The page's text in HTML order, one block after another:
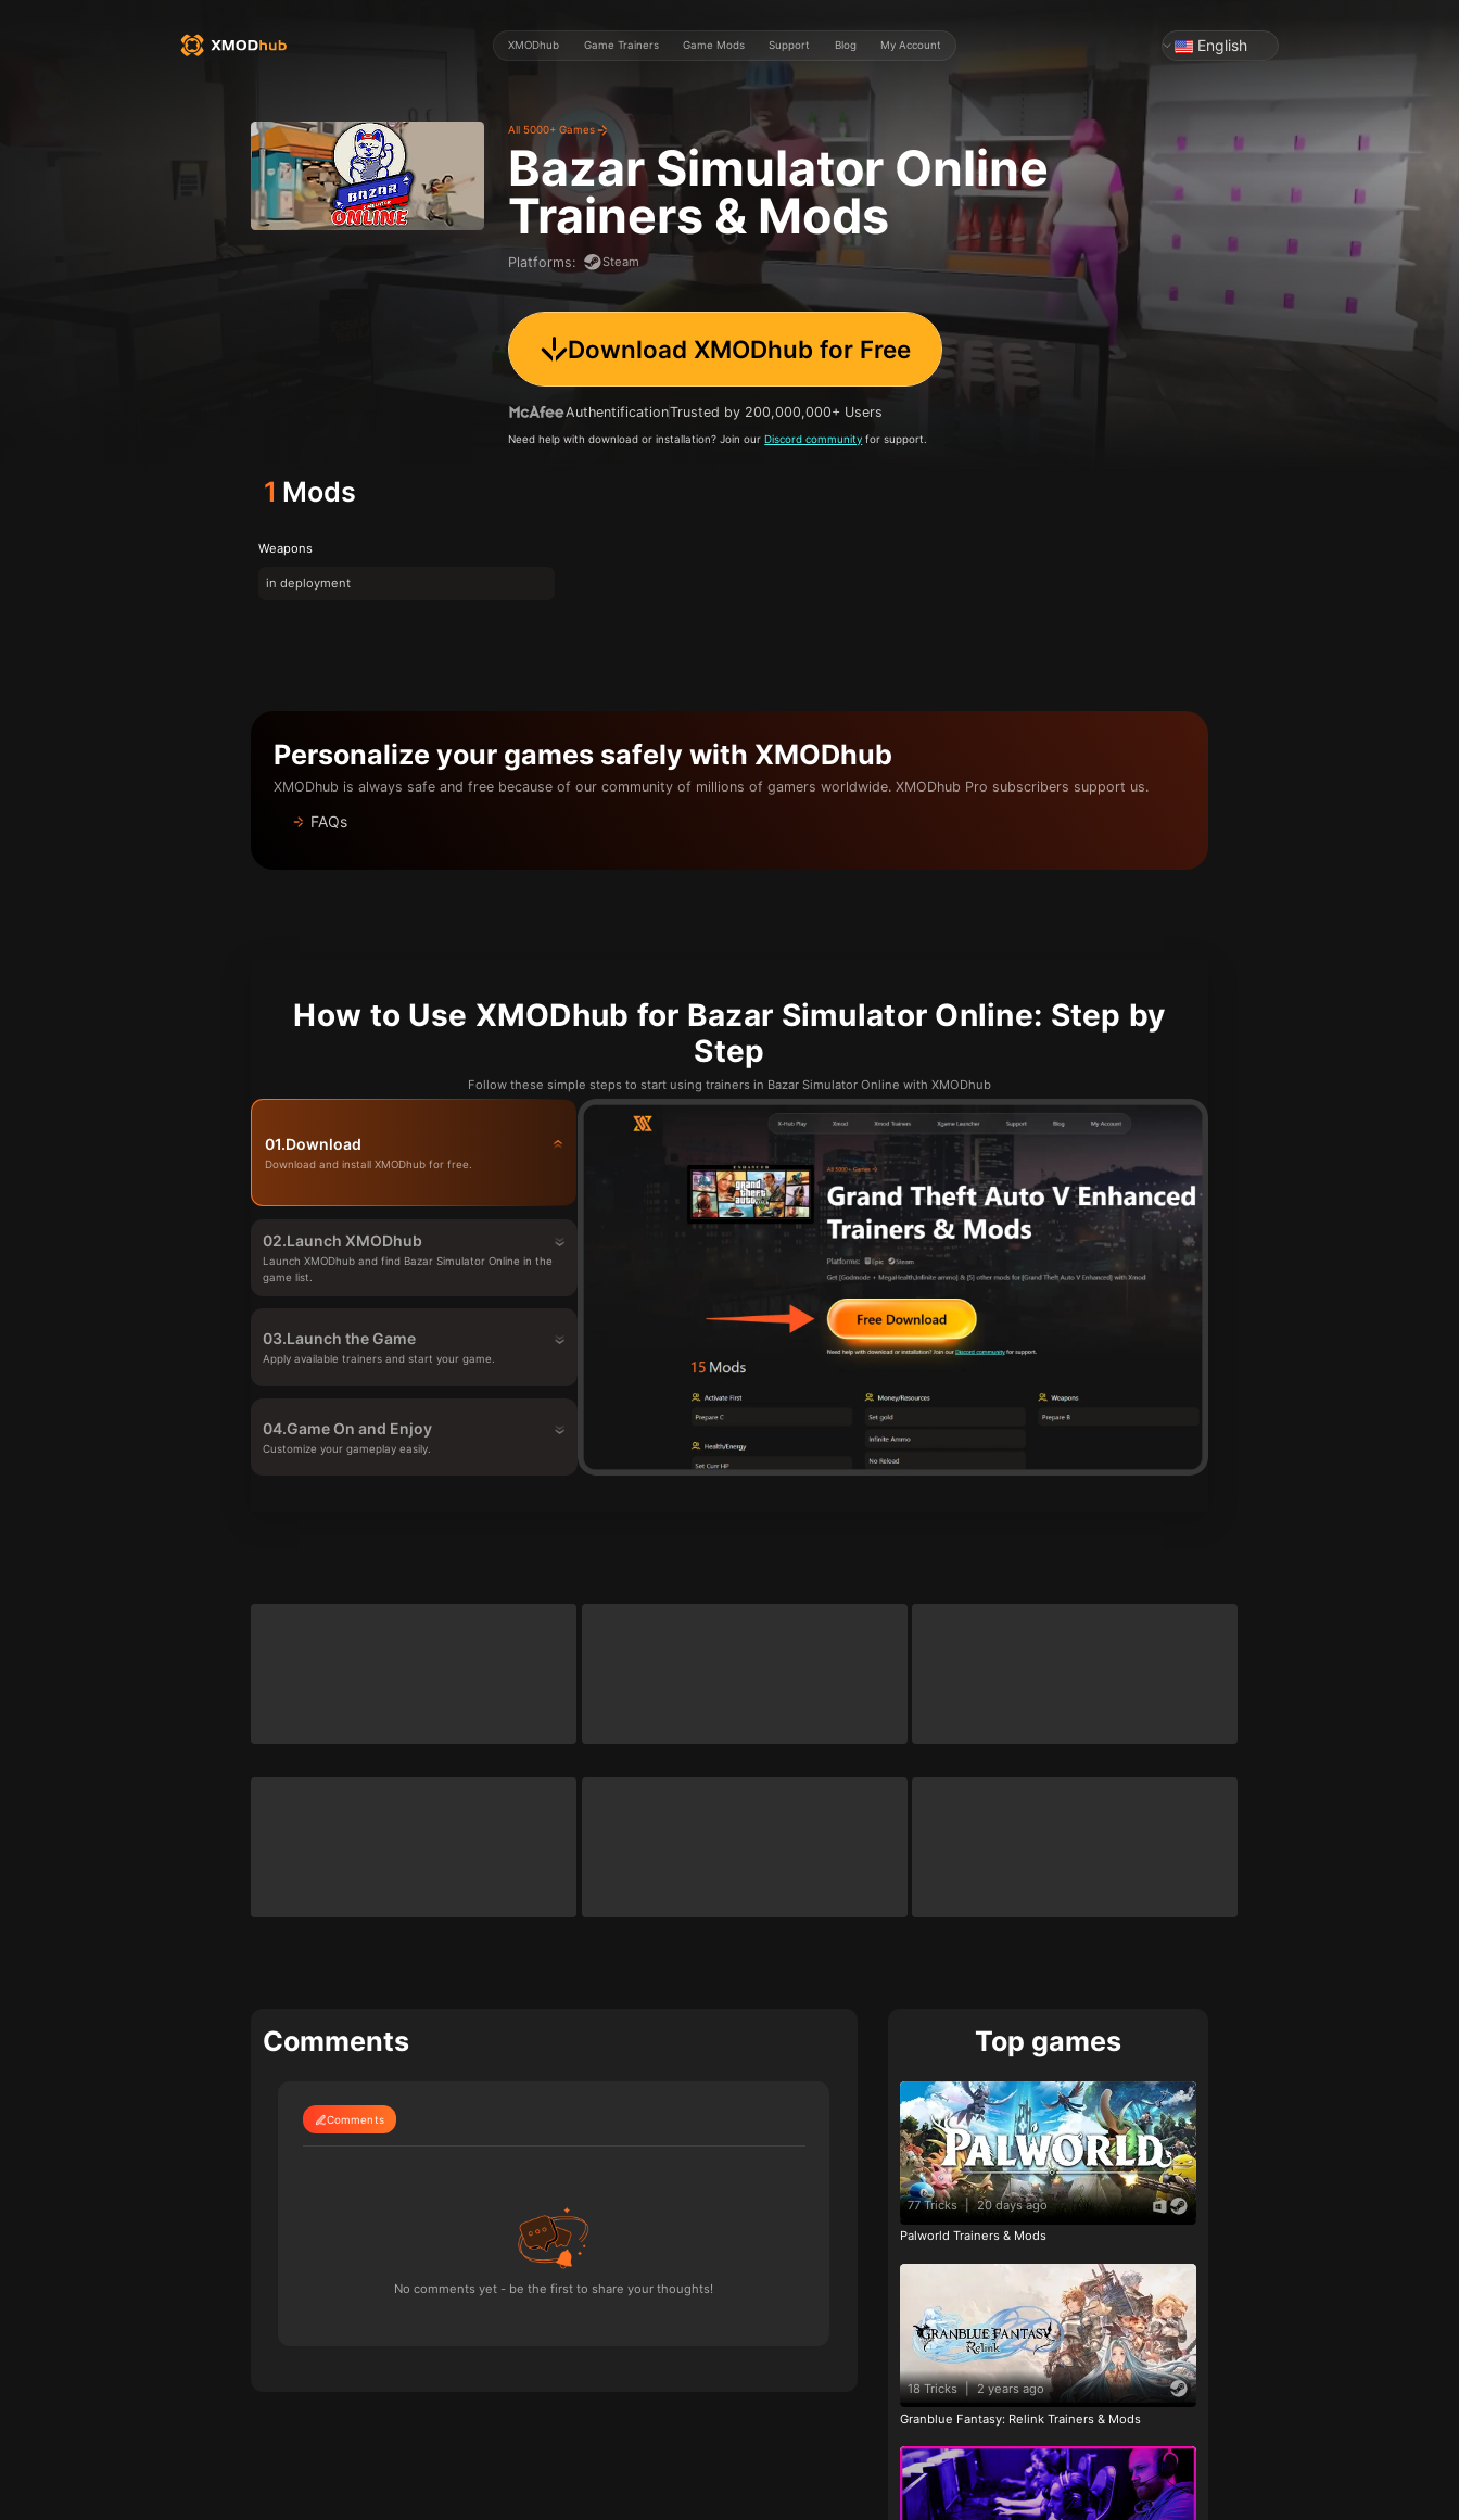
XMODhub Game Trainers Game Mods Support Blog My Account English
All 5000+ Games
Bazar Simulator Online
Trainers & Mods
Platforms: Steam
Download XMODhub for Free
AuthentificationTrusted by 200,000,000+ Users
Need help with download or installation? Join ourDiscord community for support.
1 Mods
Weapons
in deployment
Personalize your games safely with XMODhub
XMODhub is always safe and free because of our community of millions of gamers worldwide. XMODhub Pro subscribers support us.
FAQs
How to Use XMODhub for Bazar Simulator Online: Step by
Step
Follow these simple steps to start using trainers in Bazar Simulator Online with XMODhub
01.Download
Download and install XMODhub for free.
02.Launch XMODhub
Launch XMODhub and find Bazar Simulator Online in the
game list.
03.Launch the Game
Apply available trainers and start your game.
04.Game On and Enjoy
Customize your gameplay easily.
Comments
Comments
No comments yet - be the first to share your thoughts!
Top games
77 Tricks | 20 days ago
Palworld Trainers & Mods
18 Tricks | 2 years ago
Granblue Fantasy: Relink Trainers & Mods